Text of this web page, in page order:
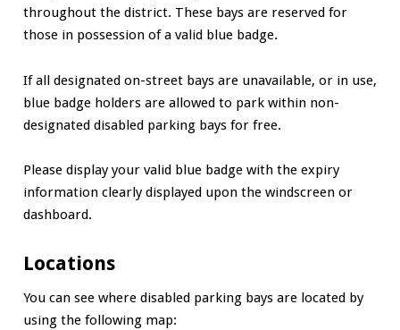
throughout the district. These bays are reserved for
those in possession of a valid blue badge.
If all designated on-street bays are unavailable, or in use,
blue badge holders are allowed to park within non-
designated disabled parking bays for free.
Please display your valid blue badge with the expiry
information clearly displayed upon the windscreen or
dashboard.
Locations
You can see where disabled parking bays are located by
using the following map: